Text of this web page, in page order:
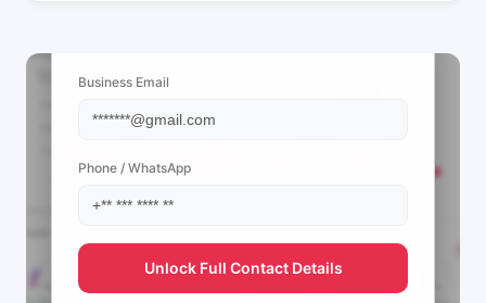
Business Email
Phone / WhatsApp
Unlock Full Contact Details